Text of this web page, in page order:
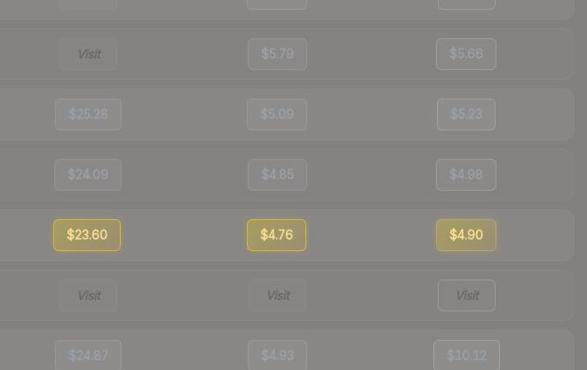
Visit $5.79 $5.66
$25.28 $5.09 $5.23
$24.09 $4.85 $4.98
$23.60 $4.76 $4.90
Visit Visit Visit
$24.87 $4.93 $10.12